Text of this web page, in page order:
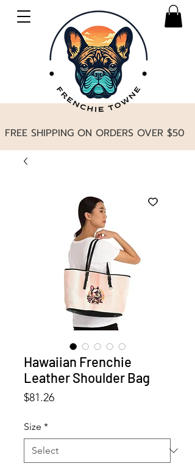
FREE SHIPPING ON ORDERS OVER $50
Hawaiian Frenchie
Leather Shoulder Bag
$81.26Price
Size *